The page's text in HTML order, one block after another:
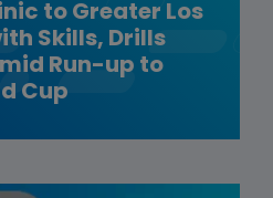
to Greater Los
Skills, Drills
Run-up to
Cup